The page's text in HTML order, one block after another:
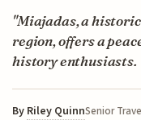
"Miajadas, a
region, offers a
history enthusiasts.
By Riley QuinnSenior